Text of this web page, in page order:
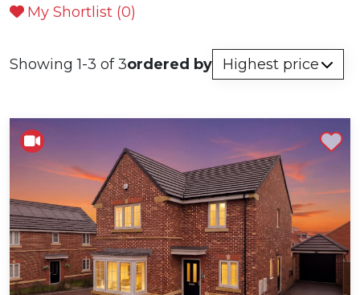
My Shortlist (0)
Showing 1-3 of 3ordered by
Shortlist